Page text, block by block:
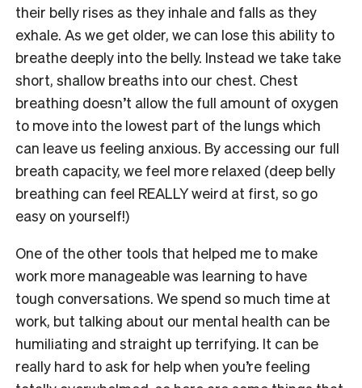
their belly rises as they inhale and falls as they
exhale. As we get older, we can lose this ability to
breathe deeply into the belly. Instead we take take
short, shallow breaths into our chest. Chest
breathing doesn’t allow the full amount of oxygen
to move into the lowest part of the lungs which
can leave us feeling anxious. By accessing our full
breath capacity, we feel more relaxed (deep belly
breathing can feel REALLY weird at first, so go
easy on yourself!)
One of the other tools that helped me to make
work more manageable was learning to have
tough conversations. We spend so much time at
work, but talking about our mental health can be
humiliating and straight up terrifying. It can be
really hard to ask for help when you’re feeling